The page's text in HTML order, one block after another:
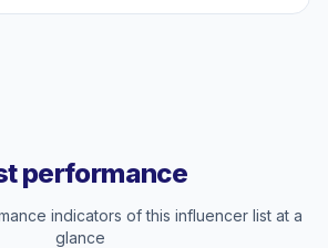
performance
indicators of this influencer list at a
glance